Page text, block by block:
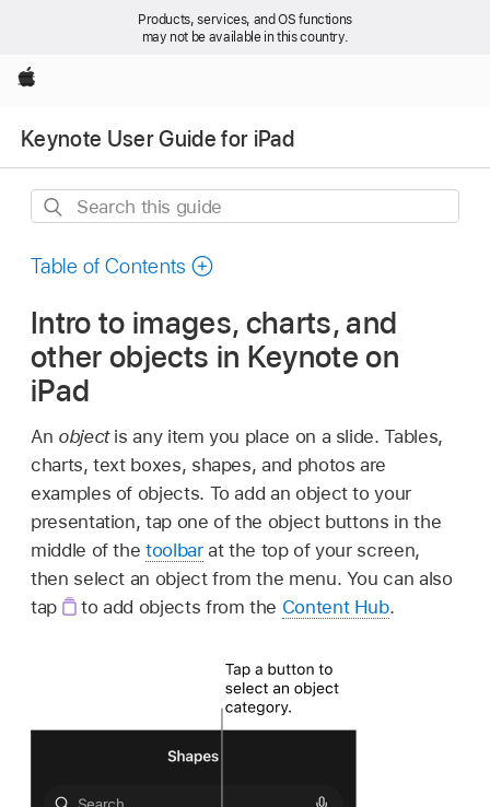
Products, services, and OS functions
may not be available in this country.
Apple
Keynote User Guide for iPad
Search
guide
Table of Contents
Intro to images, charts, and
other objects in Keynote on
iPad
An objectis any item you place on a slide. Tables,
charts, text boxes, shapes, and photos are
examples of objects. To add an object to your
presentation, tap one of the object buttons in the
middle of thetoolbarat the top of your screen,
then select an object from the menu. You can also
tap
to add objects from the Content Hub.